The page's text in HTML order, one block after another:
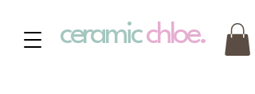
ceramicchloe.